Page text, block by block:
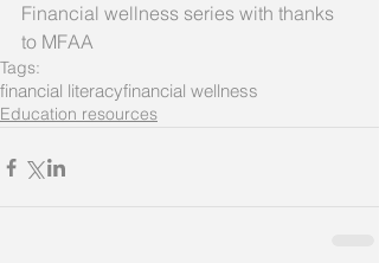
Financial wellness series with thanks
to MFAA
Tags:
financial literacyfinancial wellness
Education resources